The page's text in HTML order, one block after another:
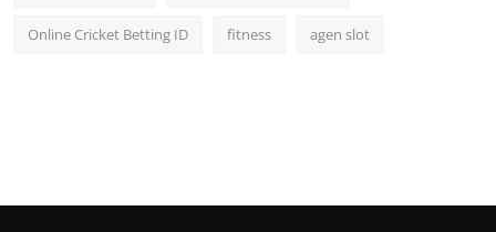
Online Cricket Betting ID fitness agen slot